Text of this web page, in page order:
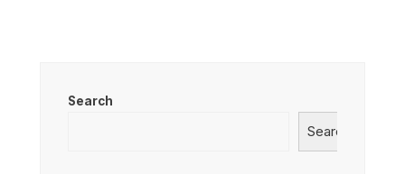
Search
Search